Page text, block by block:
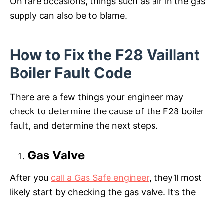
supply can also be to blame.
How to Fix the F28 Vaillant
Boiler Fault Code
There are a few things your engineer may
check to determine the cause of the F28 boiler
fault, and determine the next steps.
Gas Valve
After you call a Gas Safe engineer, they’ll most
likely start by checking the gas valve. It’s the